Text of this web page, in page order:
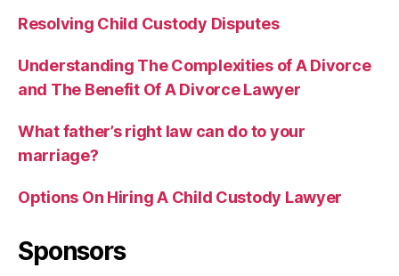
Resolving Child Custody Disputes
Understanding The Complexities of A Divorce
and The Benefit Of A Divorce Lawyer
What father’s right law can do to your
marriage?
Options On Hiring A Child Custody Lawyer
Sponsors